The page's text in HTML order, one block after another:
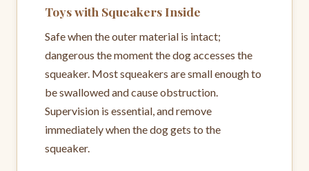
Toys with Squeakers Inside
Safe when the outer material is intact;
dangerous the moment the dog accesses the
squeaker. Most squeakers are small enough to
be swallowed and cause obstruction.
Supervision is essential, and remove
immediately when the dog gets to the
squeaker.